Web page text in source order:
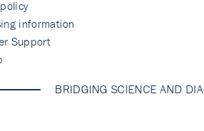
information
Support
BRIDGING SCIENCE AND